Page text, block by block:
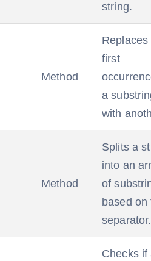
string.
Method
Replaces
first
a
with
Method
Splits a
into an
of
based on
separator.
Checks if